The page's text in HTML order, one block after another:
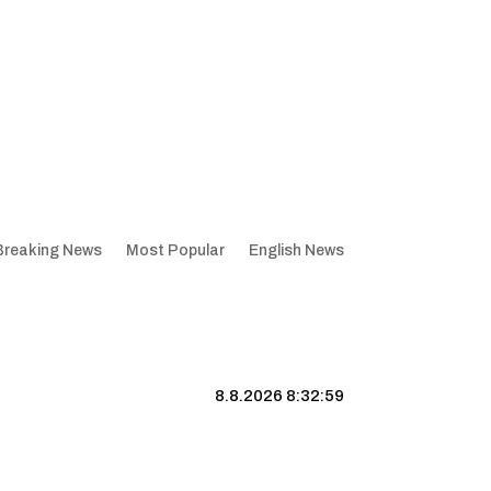
News Most Popular English News
8.8.2026 8:33:00